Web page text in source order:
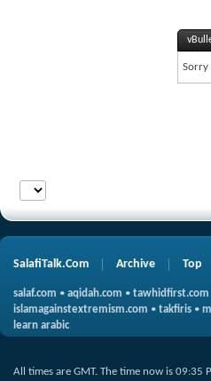
Sorry
SalafiTalk.Com Archive Top
salaf.com • aqidah.com • tawhidfirst.com
islamagainstextremism.com • takfiris •
learn arabic
All times are GMT. The time now is 09:35